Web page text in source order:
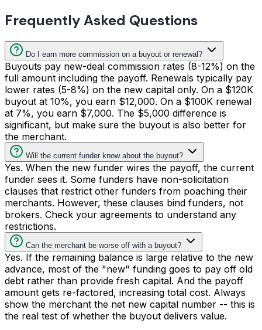
Frequently Asked Questions
Do I earn more commission on a buyout or renewal?
Buyouts pay new-deal commission rates (8-12%) on the
full amount including the payoff. Renewals typically pay
lower rates (5-8%) on the new capital only. On a $120K
buyout at 10%, you earn $12,000. On a $100K renewal
at 7%, you earn $7,000. The $5,000 difference is
significant, but make sure the buyout is also better for
the merchant.
Will the current funder know about the buyout?
Yes. When the new funder wires the payoff, the current
funder sees it. Some funders have non-solicitation
clauses that restrict other funders from poaching their
merchants. However, these clauses bind funders, not
brokers. Check your agreements to understand any
restrictions.
Can the merchant be worse off with a buyout?
Yes. If the remaining balance is large relative to the new
advance, most of the "new" funding goes to pay off old
debt rather than provide fresh capital. And the payoff
amount gets re-factored, increasing total cost. Always
show the merchant the net new capital number -- this is
the real test of whether the buyout delivers value.